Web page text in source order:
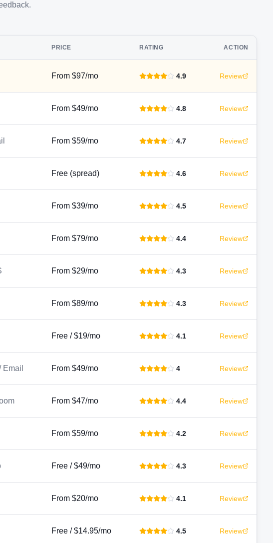
PRICE RATING ACTION
From $97/mo 4.9 Review
From $49/mo 4.8 Review
From $59/mo 4.7 Review
Free (spread) 4.6 Review
From $39/mo 4.5 Review
From $79/mo 4.4 Review
From $29/mo 4.3 Review
From $89/mo 4.3 Review
Free / $19/mo 4.1 Review
Email From $49/mo 4 Review
From $47/mo 4.4 Review
From $59/mo 4.2 Review
Free / $49/mo 4.3 Review
From $20/mo 4.1 Review
Free / $14.95/mo 4.5 Review